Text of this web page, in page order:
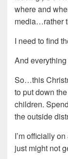
where and
media…rather
I need to find
And
So…this
to put down
children.
the outside
I’m officially
just might not